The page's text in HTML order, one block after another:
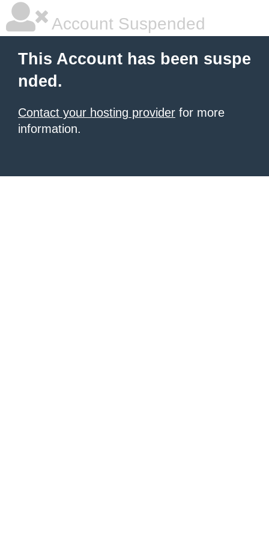
Account Suspended
This Account has been suspe
nded.
Contact your hosting provider for more
information.